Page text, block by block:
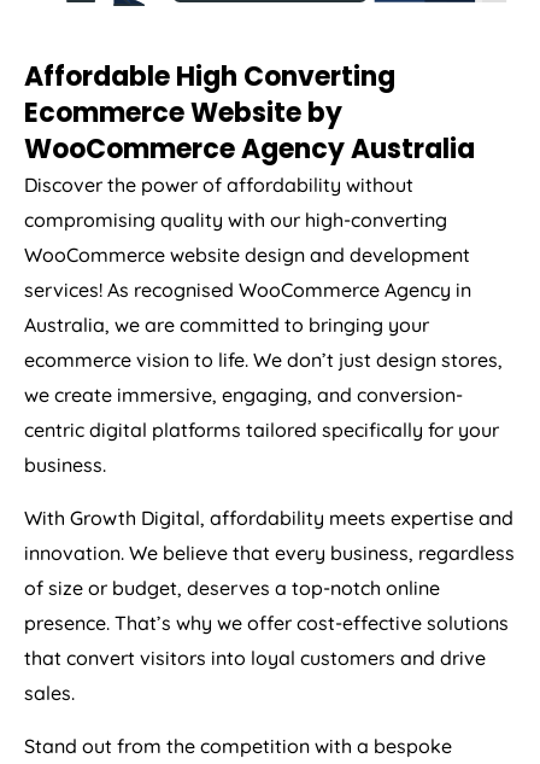
Affordable High Converting
Ecommerce Website by
WooCommerceAgencyAustralia
Discover the power of affordability without
compromising quality with our high-converting
WooCommerce website design and development
services! As recognised WooCommerce Agency in
Australia, we are committed to bringing your
ecommerce vision to life. We don’t just design stores,
we create immersive, engaging, and conversion-
centric digital platforms tailored specifically for your
business.
With Growth Digital, affordability meets expertise and
innovation. We believe that every business, regardless
of size or budget, deserves a top-notch online
presence. That’s why we offer cost-effective solutions
that convert visitors into loyal customers and drive
sales.
Stand out from the competition with a bespoke